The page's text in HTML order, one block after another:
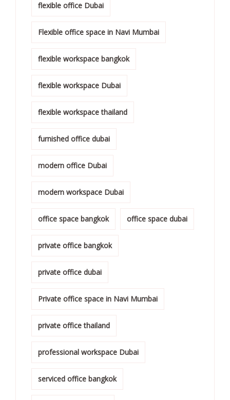
flexible office Dubai
Flexible office space in Navi Mumbai
flexible workspace bangkok
flexible workspace Dubai
flexible workspace thailand
furnished office dubai
modern office Dubai
modern workspace Dubai
office space bangkok office space dubai
private office bangkok
private office dubai
Private office space in Navi Mumbai
private office thailand
professional workspace Dubai
serviced office bangkok